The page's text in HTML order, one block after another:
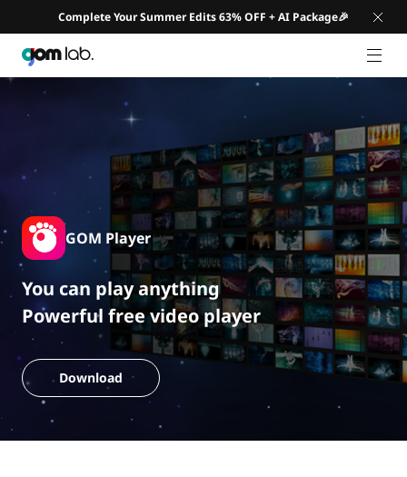
Complete Your Summer Edits 63% OFF + AI Package🎉
GNB
GOM Player
You can play anything
Powerful free video player
Download